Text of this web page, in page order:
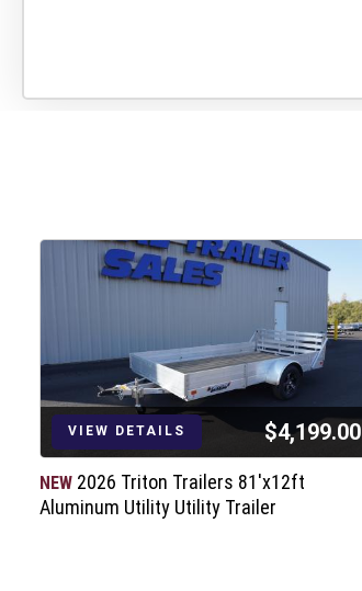
VIEW DETAILS $4,199.00
NEW 2026 Triton Trailers 81'x12ft
Aluminum Utility Utility Trailer